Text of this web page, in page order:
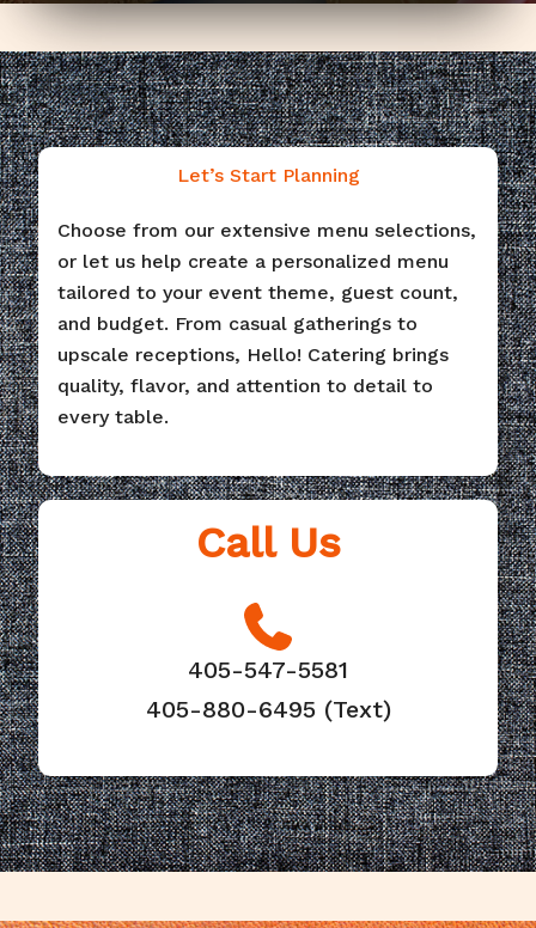
Let’s Start Planning
Choose from our extensive menu selections,
or let us help create a personalized menu
tailored to your event theme, guest count,
and budget. From casual gatherings to
upscale receptions, Hello! Catering brings
quality, flavor, and attention to detail to
every table.
Call Us
405-547-5581
405-880-6495 (Text)